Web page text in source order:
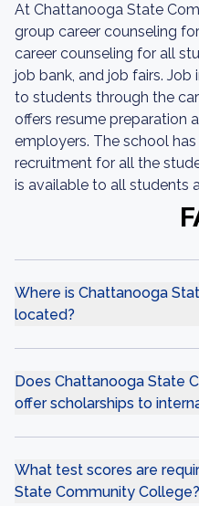
At Chattanooga State
group career counseling
career counseling for all
job bank, and job fairs.
to students through the
offers resume preparation
employers. The school
recruitment for all the
is available to all students
Where is Chattanooga
located?
Does Chattanooga State
offer scholarships to
What test scores are
State Community College?